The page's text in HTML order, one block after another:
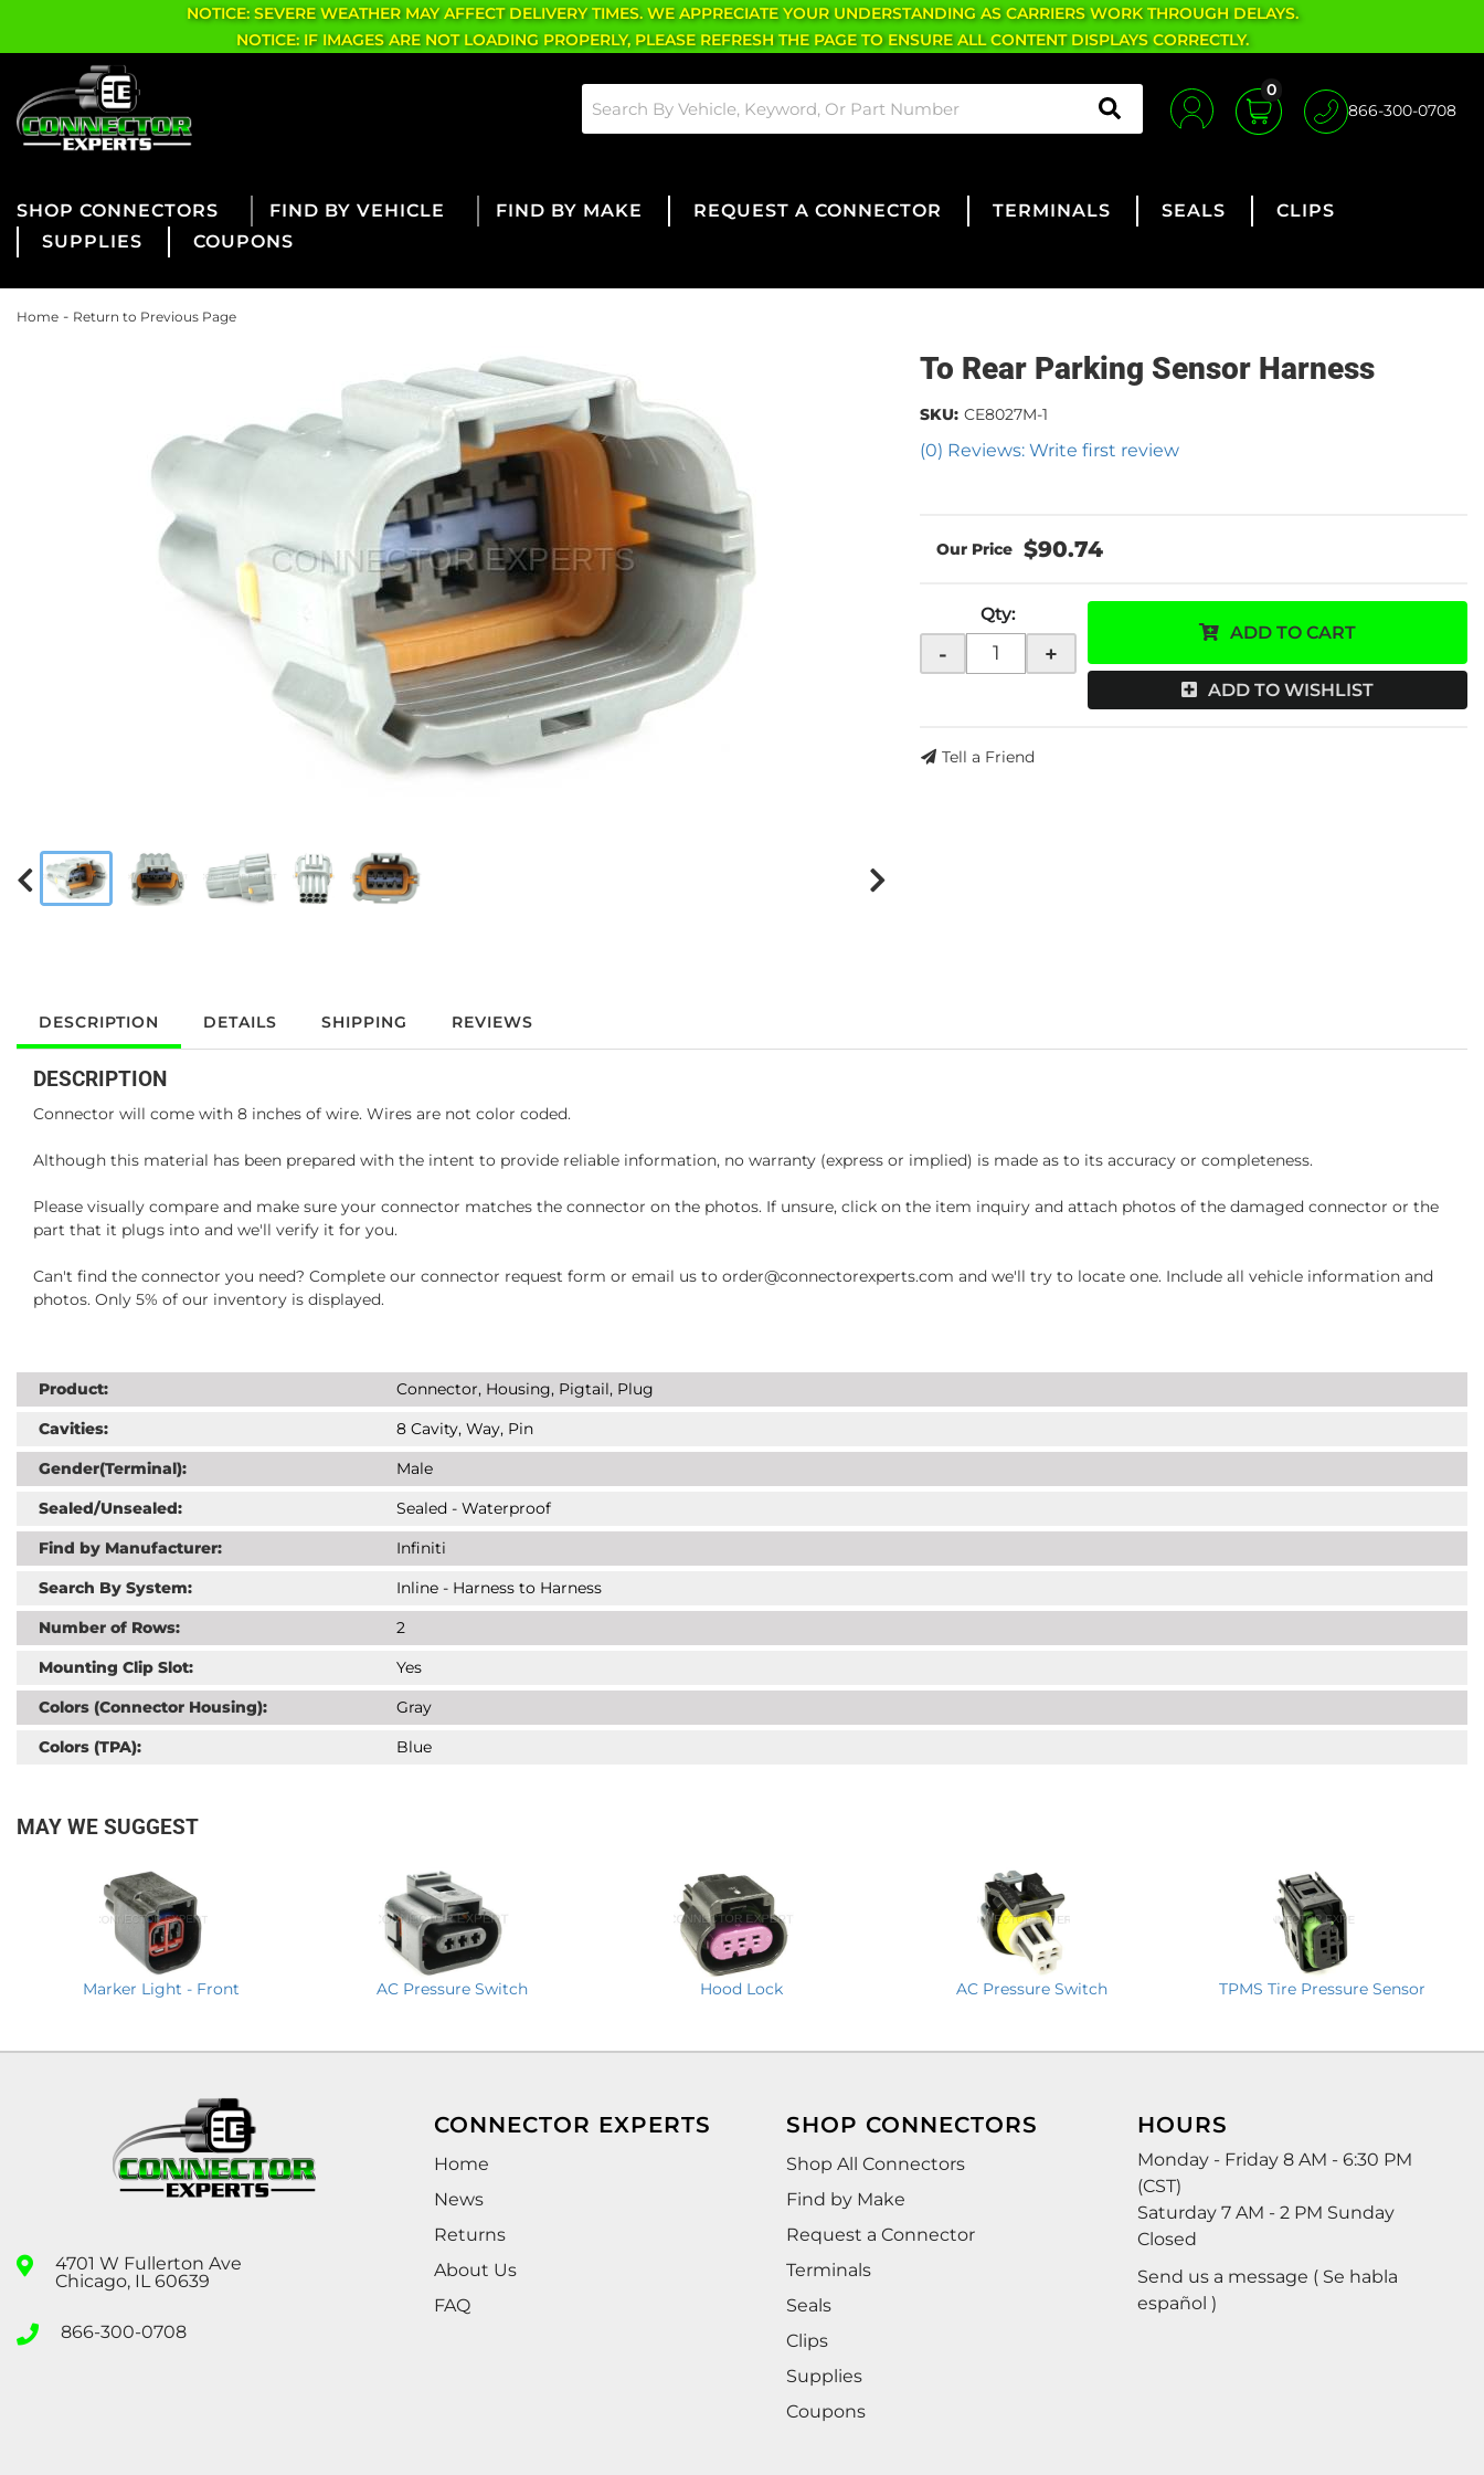
NOTICE: SEVERE WEATHER MAY AFFECT DELIVERY TIMES. WE APPRECIATE YOUR UNDERSTANDING AS CARRIERS WORK THROUGH DELAYS.
NOTICE: IF IMAGES ARE NOT LOADING PROPERLY, PLEASE REFRESH THE PAGE TO ENSURE ALL CONTENT DISPLAYS CORRECTLY.
0
866-300-0708
CONNECTORS FIND BY VEHICLE FIND BY MAKE REQUEST A CONNECTOR TERMINALS SEALS
CLIPS
SUPPLIES
COUPONS
Home - Return to Previous Page
To Rear Parking Sensor Harness
(0) Reviews: Write first review
SKU: CE8027M-1
$90.74
Qty:
- +
ADD TO CART
ADD TO WISHLIST
Tell a Friend
DESCRIPTION DETAILS SHIPPING REVIEWS
DESCRIPTION
Connector will come with 8 inches of wire. Wires are not color coded.
Although this material has been prepared with the intent to provide reliable information, no warranty (express or implied) is made as to its accuracy or completeness.
Please visually compare and make sure your connector matches the connector on the photos. If unsure, click on the item inquiry and attach photos of the damaged connector or the
part that it plugs into and we'll verify it for you.
Can't find the connector you need? Complete our connector request form or email us to order@connectorexperts.com and we'll try to locate one. Include all vehicle information and
photos. Only 5% of our inventory is displayed.
Product:
Connector, Housing, Pigtail, Plug
Cavities:
8 Cavity, Way, Pin
Gender(Terminal):
Male
Sealed/Unsealed:
Sealed - Waterproof
Find by Manufacturer:
Infiniti
Search By System:
Inline - Harness to Harness
Number of Rows:
2
Mounting Clip Slot:
Yes
Colors (Connector Housing):
Gray
Colors (TPA):
Blue
MAY WE SUGGEST
Marker Light - Front AC Pressure Switch Hood Lock AC Pressure Switch TPMS Tire Pressure Sensor
4701 W Fullerton Ave
Chicago, IL 60639
866-300-0708
CONNECTOR EXPERTS
Home
News
Returns
About Us
FAQ
SHOP CONNECTORS
Shop All Connectors
Find by Make
Request a Connector
Terminals
Seals
Clips
Supplies
Coupons
HOURS
Monday - Friday 8 AM - 6:30 PM
(CST)
Saturday 7 AM - 2 PM Sunday
Closed
Send us a message ( Se habla
español )